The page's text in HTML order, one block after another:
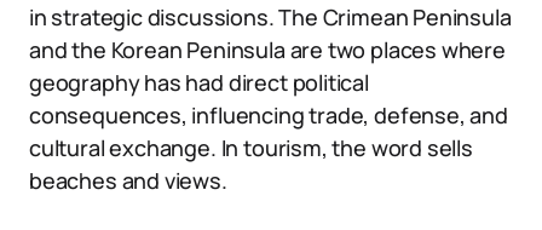
in strategic discussions. The Crimean Peninsula
and the Korean Peninsula are two places where
geography has had direct political
consequences, influencing trade, defense, and
cultural exchange. In tourism, the word sells
beaches and views.